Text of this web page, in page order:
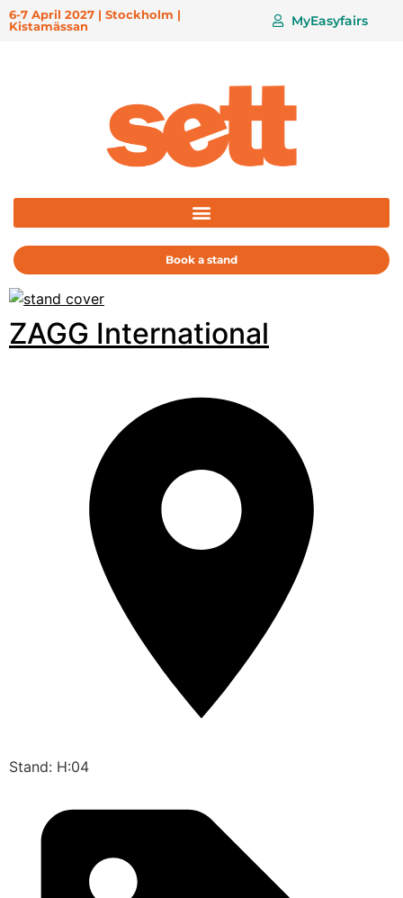
6-7 April 2027 | Stockholm |
Kistamässan
MyEasyfairs
Book a stand
ZAGG International
Stand: H:04